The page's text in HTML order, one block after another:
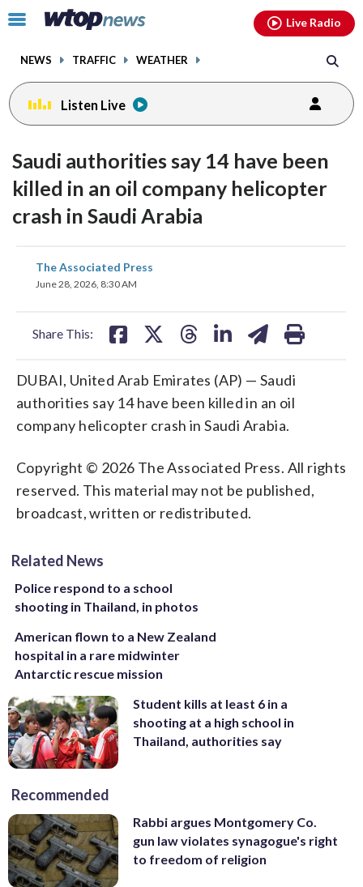
Click
toggle
menu.
NEWS TRAFFIC WEATHER
Live Radio
Listen Live
Saudi authorities say 14 have been
killed in an oil company helicopter
crash in Saudi Arabia
The Associated Press
June 28, 2026, 8:30 AM
Share This:
share
on
DUBAI, United Arab Emirates (AP) — Saudi
authorities say 14 have been killed in an oil
company helicopter crash in Saudi Arabia.
Copyright © 2026 The Associated Press. All rights
reserved. This material may not be published,
broadcast, written or redistributed.
Related News
Police respond to a school
shooting in Thailand, in photos
American flown to a New Zealand
hospital in a rare midwinter
Antarctic rescue mission
Student kills at least 6 in a
shooting at a high school in
Thailand, authorities say
Recommended
Rabbi argues Montgomery Co.
gun law violates synagogue's right
to freedom of religion
facebookinstagram youtubethreads